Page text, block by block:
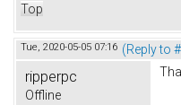
Top
Tue, 2020-05-05 07:16 (Reply to
ripperpc
Offline